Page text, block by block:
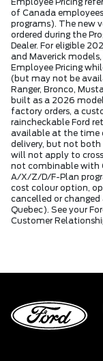
Employee Pricing
of Canada
programs). The new
ordered during the
Dealer. For eligible
and Maverick
Employee Pricing
(but may not be
Ranger, Bronco,
built as a 2026
factory orders, a
raincheckable Ford
available at the time
delivery, but not both
will not apply to cross
not combinable with
A/X/Z/D/F-Plan
cost colour option,
cancelled or
Quebec). See your
Customer